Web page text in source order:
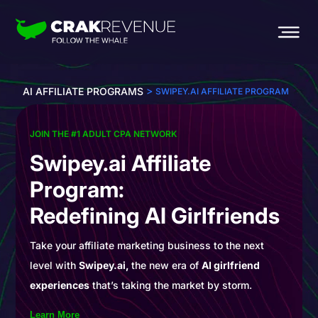
AI AFFILIATE PROGRAMS >SWIPEY.AI AFFILIATE PROGRAM
JOIN THE #1 ADULT CPA NETWORK
Swipey.ai Affiliate
Program:
Redefining AI Girlfriends
Take your affiliate marketing business to the next
level withSwipey.ai,the new era ofAI girlfriend
experiencesthat’s taking the market by storm.
Learn More